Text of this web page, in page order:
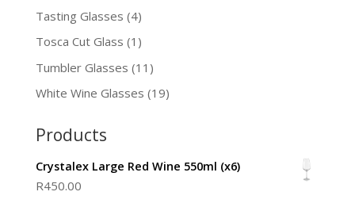
Tasting Glasses (4)
Tosca Cut Glass (1)
Tumbler Glasses (11)
White Wine Glasses (19)
Products
Crystalex Large Red Wine 550ml (x6)
R450.00